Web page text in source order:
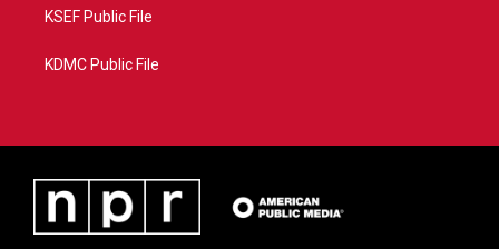
KSEF Public File
KDMC Public File